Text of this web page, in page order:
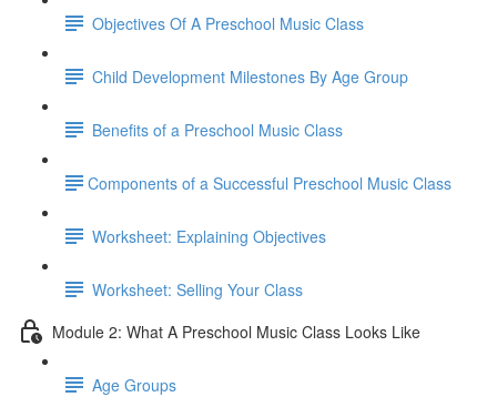
Objectives Of A Preschool Music Class
Child Development Milestones By Age Group
Benefits of a Preschool Music Class
​Components of a Successful Preschool Music Class
Worksheet: Explaining Objectives
Worksheet: Selling Your Class
Module 2: What A Preschool Music Class Looks Like
Age Groups